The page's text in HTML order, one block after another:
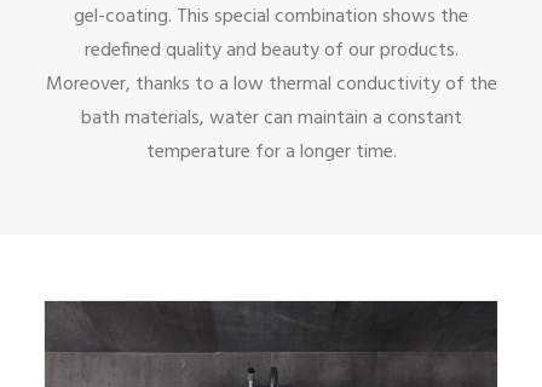
gel-coating. This special combination shows the
redefined quality and beauty of our products.
Moreover, thanks to a low thermal conductivity of the
bath materials, water can maintain a constant
temperature for a longer time.